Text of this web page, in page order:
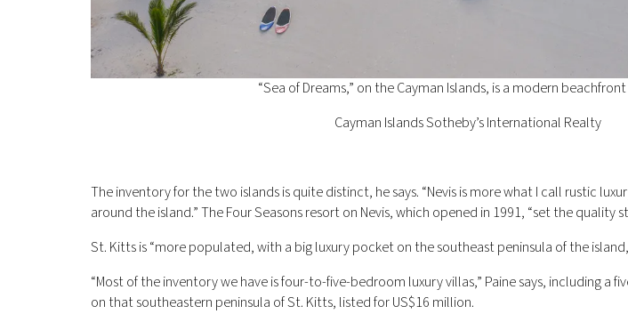
“Sea of Dreams,” on the Cayman Islands, is a modern
Cayman Islands Sotheby’s International Realty
The inventory for the two islands is quite distinct, he says. “Nevis is more what I call rustic
around the island.” The Four Seasons resort on Nevis, which opened in 1991, “set the quality
St. Kitts is “more populated, with a big luxury pocket on the southeast peninsula of the
“Most of the inventory we have is four-to-five-bedroom luxury villas,” Paine says, including a
on that southeastern peninsula of St. Kitts, listed for US$16 million.